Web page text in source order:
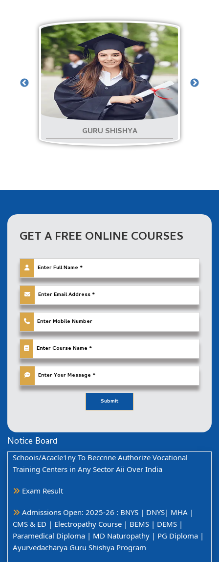
GURU SHISHYA
GET A FREE ONLINE COURSES
Submit
Notice Board
Apply Franchise
विशेष ऑफ़र: आपको विशेष छूट और प्रोत्साहन प्रदान कर रहे हैं!
फ्रैंचाइज़ी लेते समय सीमित समय के लिए विशेष डिस्काउंट और प्रोमोशन
सामग्री प्राप्त करें!
नवीन प्रवेश की तिथि दिनांक 30-10-2024 तक बढ़ा दी गयी है।
Invites New Proposai Fl-oil) Running Trannng
Schoois/Acacle1ny To Beccnne Authorize Vocational
Exam Result
Admissions Open: 2025-26 : BNYS | DNYS| MHA |
Paramedical Diploma | MD Naturopathy | PG Diploma |
विश्वविद्यालय से संबद्ध महाविद्यालयों एवं विश्वविद्यालय शिक्षण विभाग में
संचालित स्नातक प्रथम वर्ष /प्रथम समेस्टर में ऑनलाइन माध्यम से प्रवेश
हेतु समय सारणी